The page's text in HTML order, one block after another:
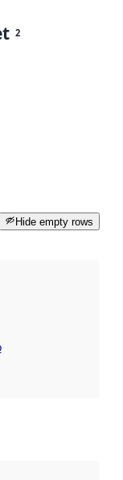
2
Hide empty rows